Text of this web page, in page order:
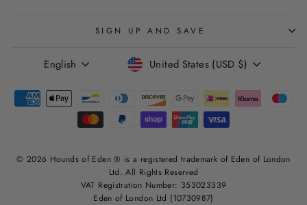
SIGN UP AND SAVE
LANGUAGE
English CURRENCY
United States (USD $)
© 2026 Hounds of Eden ® is a registered trademark of Eden of London
Ltd. All Rights Reserved
VAT Registration Number: 353023339
Eden of London Ltd (10730987)